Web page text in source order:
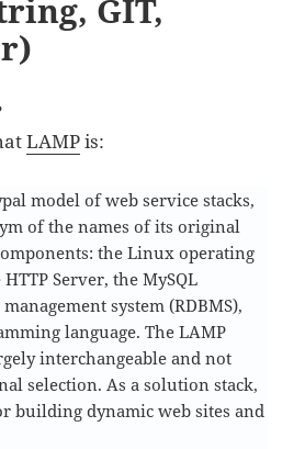
GIT,
LAMPis:
model of web service stacks,
of the names of its original
the Linux operating
Server, the MySQL
system (RDBMS),
language. The LAMP
interchangeable and not
selection. As a solution stack,
building dynamic web sites and